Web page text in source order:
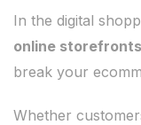
In the digital
online storefronts
break your
Whether